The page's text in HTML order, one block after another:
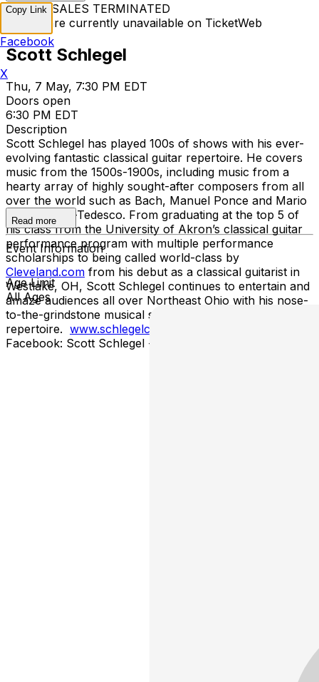
TICKET SALES TERMINATED
Tickets are currently unavailable on TicketWeb
Scott Schlegel
Thu, 7 May, 7:30 PM EDT
Doors open
6:30 PM EDT
Description
Scott Schlegel has played 100s of shows with his ever-
evolving fantastic classical guitar repertoire. He covers
music from the 1500s-1900s, including music from a
hearty array of highly sought-after composers from all
over the world such as Bach, Manuel Ponce and Mario
Castelnuevo-Tedesco. From graduating at the top 5 of
his class from the University of Akron’s classical guitar
performance program with multiple performance
scholarships to being called world-class by
Cleveland.com from his debut as a classical guitarist in
Westlake, OH, Scott Schlegel continues to entertain and
amaze audiences all over Northeast Ohio with his nose-
to-the-grindstone musical style and expansive top-grade
repertoire. www.schlegelclassicalguitarist.com
Facebook: Scott Schlegel - Classical Guitarist
Read more
Event Information
Age Limit
All Ages
Copy Link
Facebook
X